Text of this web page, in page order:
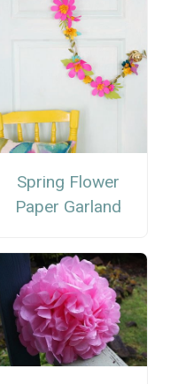
Spring Flower
Paper Garland